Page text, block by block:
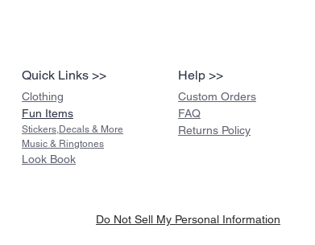
Quick Links >>
Clothing
Fun Items
Stickers,Decals & More
Music & Ringtones
Look Book
Help >>
Custom Orders
FAQ
Returns Policy
Do Not Sell My Personal Information